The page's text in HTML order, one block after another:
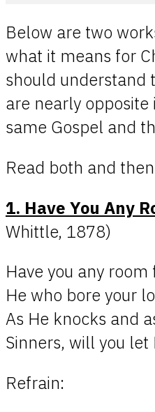
Below are two
what it means for
should understand
are nearly
same Gospel and
Read both and
1. Have You Any
Whittle, 1878)
Have you any room
He who bore your
As He knocks and
Sinners, will you let
Refrain: